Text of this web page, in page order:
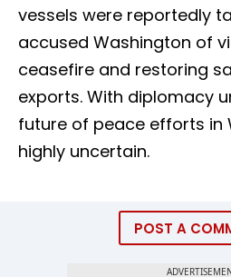
vessels were reportedly
accused Washington of
ceasefire and restoring
exports. With diplomacy
future of peace efforts in
highly uncertain.
POST A